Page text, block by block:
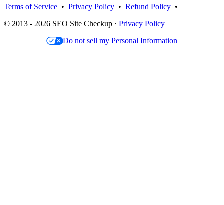
Terms of Service • Privacy Policy • Refund Policy •
© 2013 - 2026 SEO Site Checkup · Privacy Policy
Do not sell my Personal Information